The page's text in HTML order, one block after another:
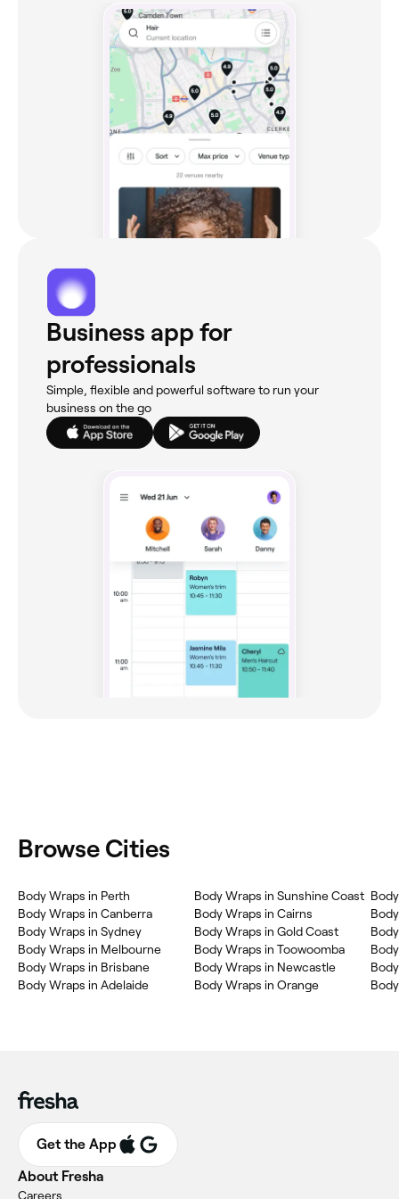
Business app for
professionals
Simple, flexible and powerful software to run your
business on the go
Browse Cities
Body Wraps in Perth
Body Wraps in Canberra
Body Wraps in Sydney
Body Wraps in Melbourne
Body Wraps in Brisbane
Body Wraps in Adelaide
Body Wraps in Sunshine Coast
Body Wraps in Cairns
Body Wraps in Gold Coast
Body Wraps in Toowoomba
Body Wraps in Newcastle
Body Wraps in Orange
Get the App
About Fresha
Careers